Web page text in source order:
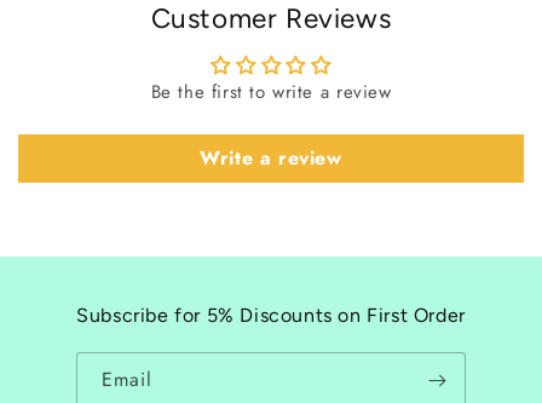
Customer Reviews
Be the first to write a review
Write a review
Subscribe for 5% Discounts on First Order
Email